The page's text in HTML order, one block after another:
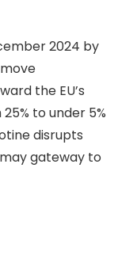
2024 by
the EU’s
to under 5%
disrupts
gateway to